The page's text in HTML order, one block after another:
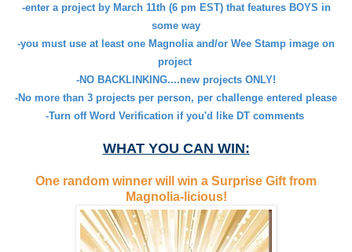
-enter a project by March 11th (6 pm EST) that features BOYS in
some way
-you must use at least one Magnolia and/or Wee Stamp image on
project
-NO BACKLINKING....new projects ONLY!
-No more than 3 projects per person, per challenge entered please
-Turn off Word Verification if you'd like DT comments
WHAT YOU CAN WIN:
One random winner will win a Surprise Gift from
Magnolia-licious!